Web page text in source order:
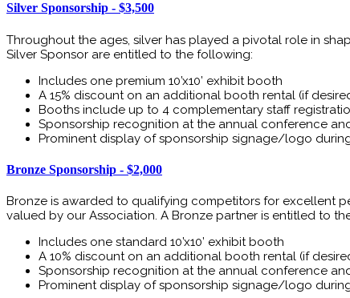
Silver Sponsorship - $3,500
Throughout the ages, silver has played a pivotal role in
Silver Sponsor are entitled to the following:
Includes one premium 10’x10’ exhibit booth
A 15% discount on an additional booth rental (if
Booths include up to 4 complementary staff
Sponsorship recognition at the annual conference
Prominent display of sponsorship signage/logo
Bronze Sponsorship - $2,000
Bronze is awarded to qualifying competitors for excellent
valued by our Association. A Bronze partner is entitled to
Includes one standard 10’x10’ exhibit booth
A 10% discount on an additional booth rental (if
Sponsorship recognition at the annual conference
Prominent display of sponsorship signage/logo